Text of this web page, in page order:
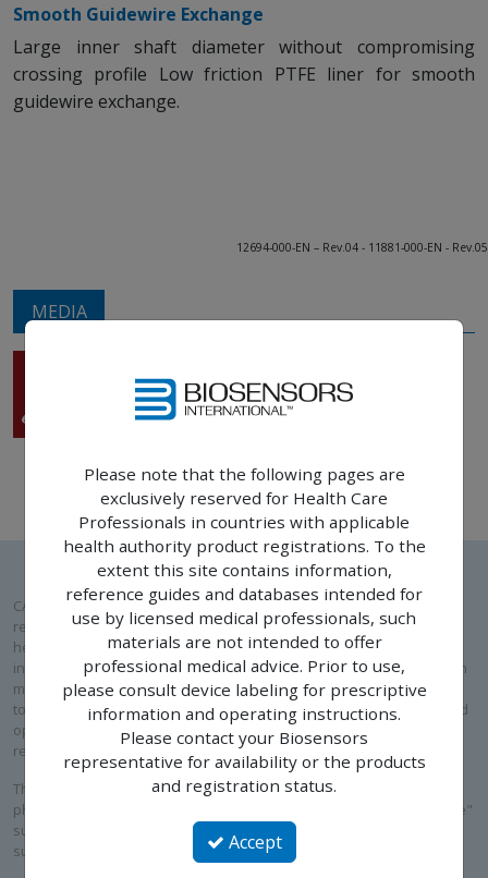
Smooth Guidewire Exchange
Large inner shaft diameter without compromising
crossing profile Low friction PTFE liner for smooth
guidewire exchange.
12694-000-EN – Rev.04 - 11881-000-EN - Rev.05
MEDIA
Main brochure
CAUTION: Please note that the following pages are exclusively
reserved for Health Care Professionals in countries with applicable
health authority product registrations. To the extent this site contains
information intended for use by licensed medical professionals, such
materials are not intended to offer professional medical advice. Prior
to use, please consult device labeling for prescriptive information and
operating instructions. Please contact your Biosensors International
representative for availability or the products and registration status.
The law restricts these devices to sale by or on the order of a
physician. Prior to use, it is important to read the "Instructions for Use"
supplied with these devices for indications, contraindications,
suggested procedures, warnings, and precautions.
Please note that the following pages are
exclusively reserved for Health Care
Professionals in countries with applicable
health authority product registrations. To the
extent this site contains information,
reference guides and databases intended for
use by licensed medical professionals, such
materials are not intended to offer
professional medical advice. Prior to use,
please consult device labeling for prescriptive
information and operating instructions.
Please contact your Biosensors
representative for availability or the products
and registration status.
Accept